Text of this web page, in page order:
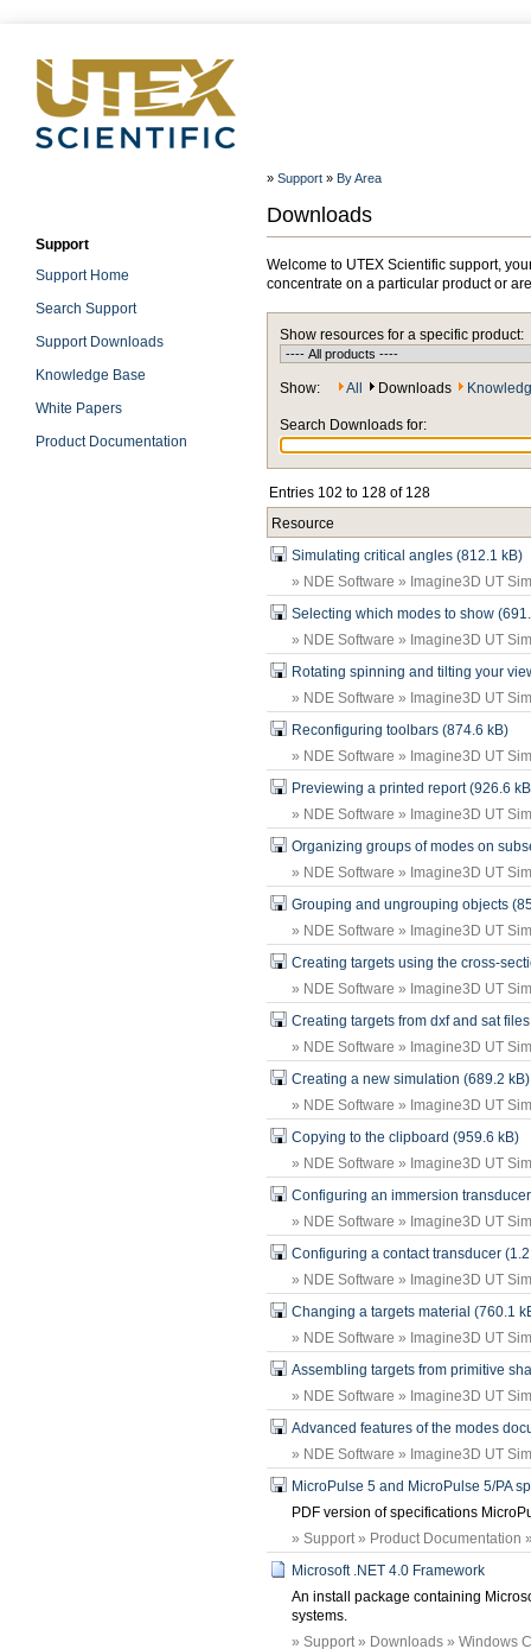
» Support » By Area
Downloads
Support
Support Home
Search Support
Support Downloads
Knowledge Base
White Papers
Product Documentation
Welcome to UTEX Scientific support,
concentrate on a particular product or
Show resources for a specific product:
Show: All Downloads
Search Downloads for:
Entries 102 to 128 of 128
Resource
Simulating critical angles (812.1 kB)
» NDE Software » Imagine3D UT
Selecting which modes to show
» NDE Software » Imagine3D UT
Rotating spinning and tilting your
» NDE Software » Imagine3D UT
Reconfiguring toolbars (874.6 kB)
» NDE Software » Imagine3D UT
Previewing a printed report (926.6
» NDE Software » Imagine3D UT
Organizing groups of modes on
» NDE Software » Imagine3D UT
Grouping and ungrouping objects
» NDE Software » Imagine3D UT
Creating targets using the cross-
» NDE Software » Imagine3D UT
Creating targets from dxf and sat
» NDE Software » Imagine3D UT
Creating a new simulation (689.2 kB)
» NDE Software » Imagine3D UT
Copying to the clipboard (959.6 kB)
» NDE Software » Imagine3D UT
Configuring an immersion
» NDE Software » Imagine3D UT
Configuring a contact transducer
» NDE Software » Imagine3D UT
Changing a targets material (760.1
» NDE Software » Imagine3D UT
Assembling targets from primitive
» NDE Software » Imagine3D UT
Advanced features of the modes
» NDE Software » Imagine3D UT
MicroPulse 5 and MicroPulse 5/PA
PDF version of specifications
» Support » Product Documentation
Microsoft .NET 4.0 Framework
An install package containing
systems.
» Support » Downloads » Windows